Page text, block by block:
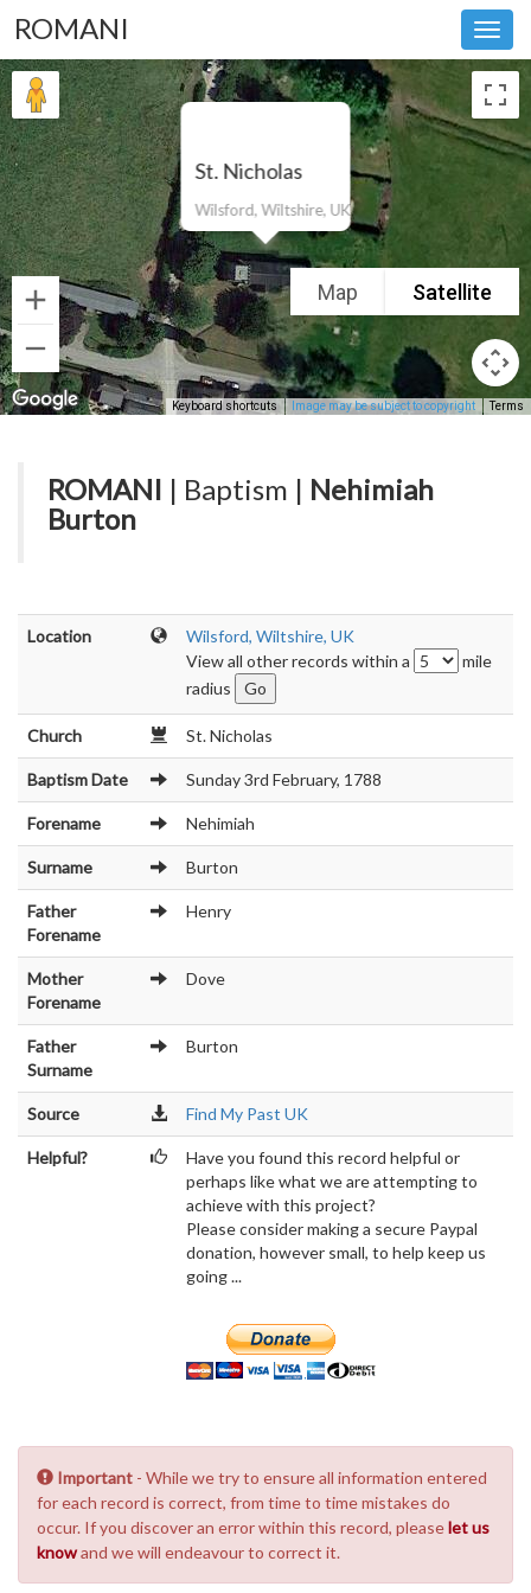
ROMANI
St. Nicholas
Wilsford, Wiltshire, UK
Map Satellite
Keyboard shortcuts Image may be subject to copyright Terms
ROMANI | Baptism | Nehimiah
Burton
Location
Wilsford, Wiltshire, UK
View all other records within a
mile
radius
Church St. Nicholas
Baptism Date Sunday 3rd February, 1788
Forename Nehimiah
Surname Burton
Father
Forename
Henry
Mother
Forename
Dove
Father
Surname
Burton
Source Find My Past UK
Helpful?
Have you found this record helpful or
perhaps like what we are attempting to
achieve with this project?
Please consider making a secure Paypal
donation, however small, to help keep us
going ...
Important - While we try to ensure all information entered
for each record is correct, from time to time mistakes do
occur. If you discover an error within this record, pleaselet us
knowand we will endeavour to correct it.